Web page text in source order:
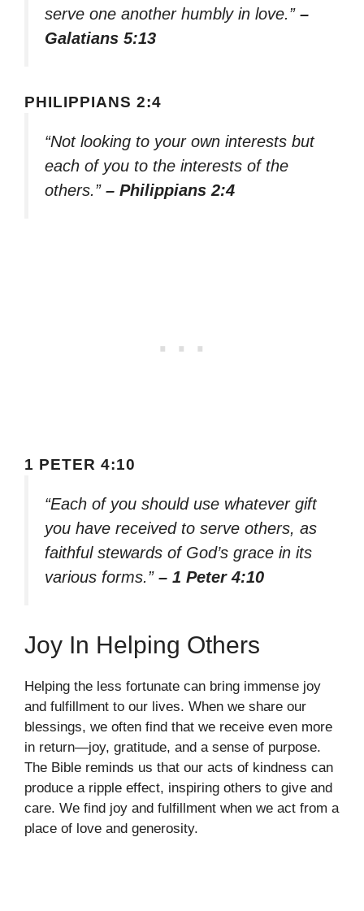
serve one another humbly in love.” –
Galatians 5:13
PHILIPPIANS 2:4
“Not looking to your own interests but
each of you to the interests of the
others.” – Philippians 2:4
1 PETER 4:10
“Each of you should use whatever gift
you have received to serve others, as
faithful stewards of God’s grace in its
various forms.” – 1 Peter 4:10
Joy In Helping Others
Helping the less fortunate can bring immense joy
and fulfillment to our lives. When we share our
blessings, we often find that we receive even more
in return—joy, gratitude, and a sense of purpose.
The Bible reminds us that our acts of kindness can
produce a ripple effect, inspiring others to give and
care. We find joy and fulfillment when we act from a
place of love and generosity.